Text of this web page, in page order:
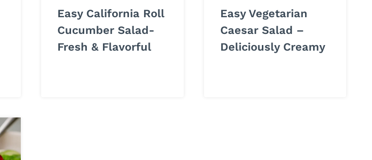
Easy California Roll
Cucumber Salad-
Fresh & Flavorful
Easy Vegetarian
Caesar Salad –
Deliciously Creamy